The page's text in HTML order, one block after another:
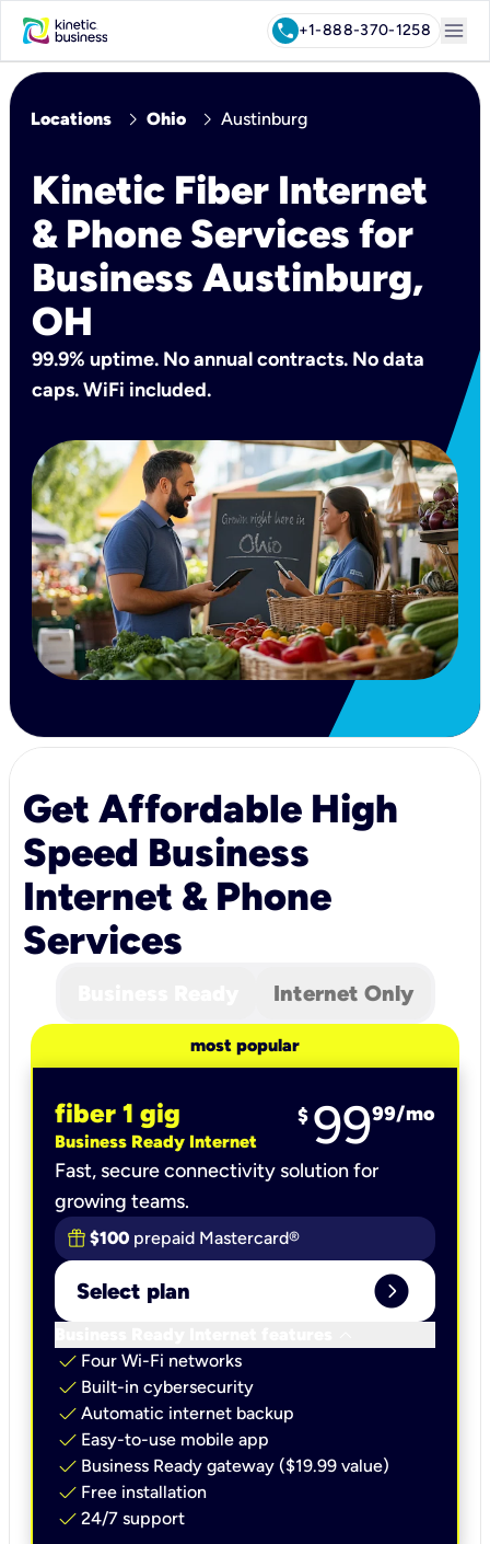
call+1-888-370-1258 menu
Locations chevron_right Ohio chevron_right Austinburg
Kinetic Fiber Internet
& Phone Services for
Business Austinburg,
OH
99.9% uptime. No annual contracts. No data
caps. WiFi included.
Get Affordable High
Speed Business
Internet & Phone
Services
Internet Only
most popular
fiber 1 gig
Business Ready Internet
$ 9999/mo
Fast, secure connectivity solution for
growing teams.
$100 prepaid Mastercard®
Select plan expand_circle_right
check Four Wi-Fi networks
check Built-in cybersecurity​
check Automatic internet backup​
check Easy-to-use mobile app​
check Business Ready gateway ($19.99 value)
check Free installation
check 24/7 support